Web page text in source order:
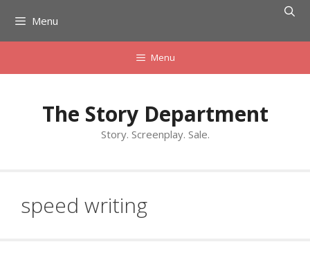
content
Menu
Menu
The Story Department
Story. Screenplay. Sale.
speed writing